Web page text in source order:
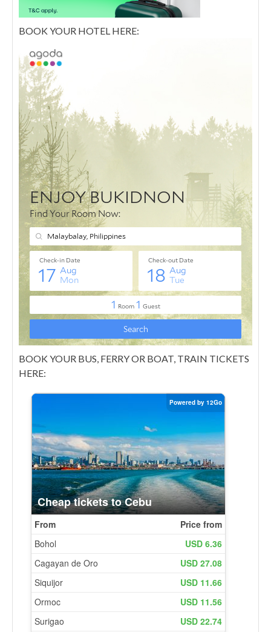
BOOK YOUR HOTEL HERE:
BOOK YOUR BUS, FERRY OR BOAT, TRAIN TICKETS
HERE: